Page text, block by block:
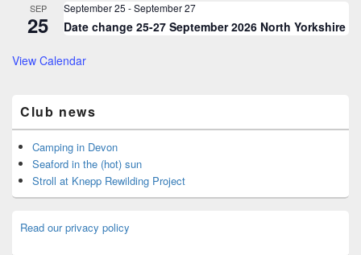
SEP
25
September 25 -September 27
Date change 25-27 September 2026 North Yorkshire
View Calendar
Club news
Camping in Devon
Seaford in the (hot) sun
Stroll at Knepp Rewilding Project
Read our privacy policy